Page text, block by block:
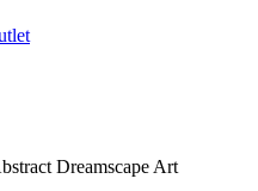
Dreamscape Art